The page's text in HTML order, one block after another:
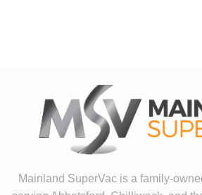
Mainland SuperVac is a family-